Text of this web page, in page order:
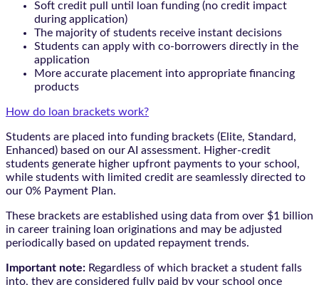
Soft credit pull until loan funding (no credit impact
during application)
The majority of students receive instant decisions
Students can apply with co-borrowers directly in the
application
More accurate placement into appropriate financing
products
How do loan brackets work?
Students are placed into funding brackets (Elite, Standard,
Enhanced) based on our AI assessment. Higher-credit
students generate higher upfront payments to your school,
while students with limited credit are seamlessly directed to
our 0% Payment Plan.
These brackets are established using data from over $1 billion
in career training loan originations and may be adjusted
periodically based on updated repayment trends.
Important note: Regardless of which bracket a student falls
into, they are considered fully paid by your school once